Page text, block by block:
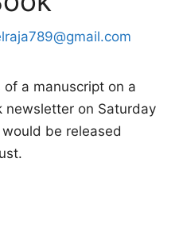
a manuscript on a
on Saturday
be released